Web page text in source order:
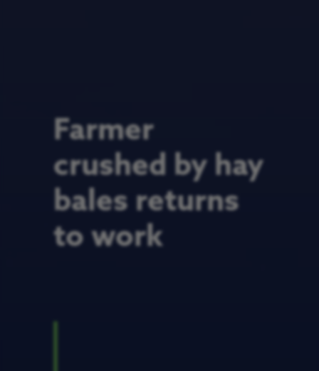
Farmer
crushed by hay
bales returns
to work